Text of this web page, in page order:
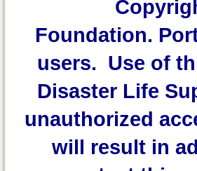
Foundation.
users. Use of
Disaster Life
unauthorized
will result in